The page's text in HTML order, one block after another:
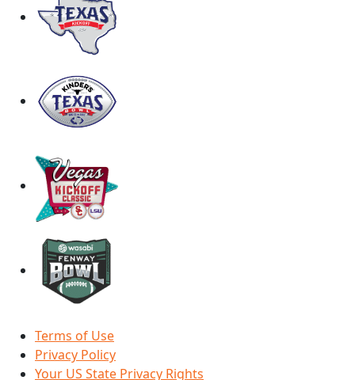
Terms of Use
Privacy Policy
Your US State Privacy Rights